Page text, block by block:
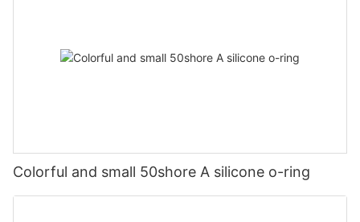
Colorful and small 50shore A silicone o-ring